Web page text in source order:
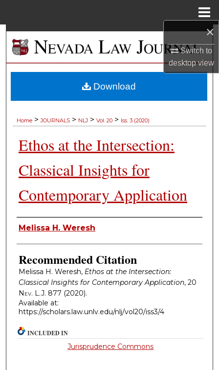
×
Switch to
desktopview
Browse Collections
My Account
Home > JOURNALS > NLJ > Vol. 20 > Iss. 3 (2020)
Ethos at the Intersection:
Classical Insights for
Contemporary Application
Authors
Melissa H. Weresh
Recommended Citation
Melissa H. Weresh, Ethos at the Intersection:
Classical Insights for Contemporary Application, 20
Nev. L.J. 877 (2020).
Available at:
https://scholars.law.unlv.edu/nlj/vol20/iss3/4
Download
INCLUDED IN
Jurisprudence Commons